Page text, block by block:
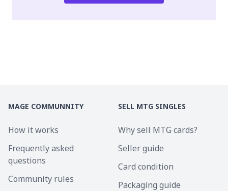
MAGE COMMUNNITY
How it works
Frequently asked
questions
Community rules
SELL MTG SINGLES
Why sell MTG cards?
Seller guide
Card condition
Packaging guide